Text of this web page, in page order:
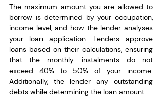
The maximum amount you are allowed to
borrow is determined by your occupation,
income level, and how the lender analyses
your loan application. Lenders approve
loans based on their calculations, ensuring
that the monthly instalments do not
exceed 40% to 50% of your income.
Additionally, the lender any outstanding
debts while determining the loan amount.